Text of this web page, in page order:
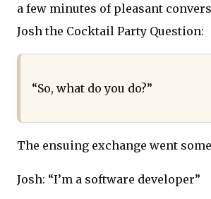
a few minutes of pleasant
Josh the Cocktail Party Question:
“So, what do you do?”
The ensuing exchange went
Josh: “I’m a software developer”